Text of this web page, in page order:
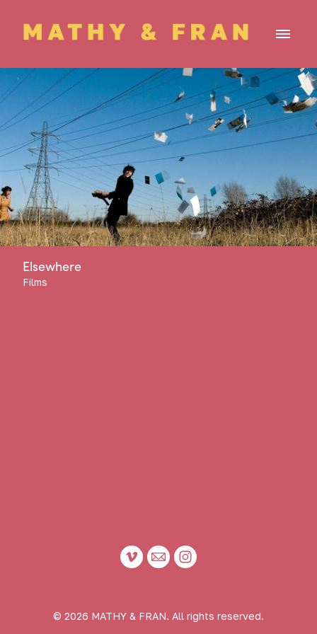
Elsewhere
Films
© 2026 MATHY & FRAN. All rights reserved.